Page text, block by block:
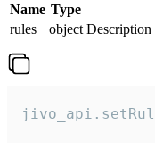
Name Type
rules
object Description